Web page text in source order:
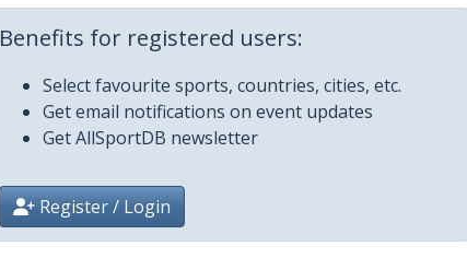
Benefits for registered users:
Select favourite sports, countries, cities, etc.
Get email notifications on event updates
Get AllSportDB newsletter
Register / Login